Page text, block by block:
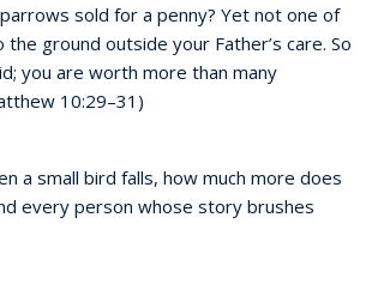
sold for a penny? Yet not one of
ground outside your Father’s care. So
you are worth more than many
10:29–31)
a small bird falls, how much more does
every person whose story brushes